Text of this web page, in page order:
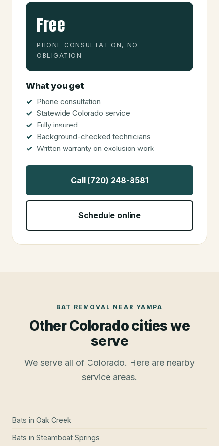
Free
PHONE CONSULTATION, NO
OBLIGATION
What you get
Phone consultation
Statewide Colorado service
Fully insured
Background-checked technicians
Written warranty on exclusion work
Call (720) 248-8581
Schedule online
BAT REMOVAL NEAR YAMPA
Other Colorado cities we
serve
We serve all of Colorado. Here are nearby
service areas.
Bats in Oak Creek
Bats in Steamboat Springs